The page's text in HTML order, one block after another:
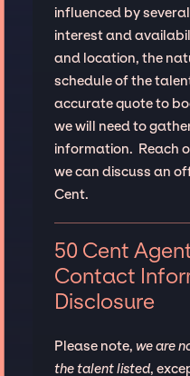
influenced by
interest and
and location, the
schedule of the
accurate quote to
we will need to
information. Reach
we can discuss an
Cent.
50 Cent
Contact
Disclosure
Please note, we are
the talent listed,